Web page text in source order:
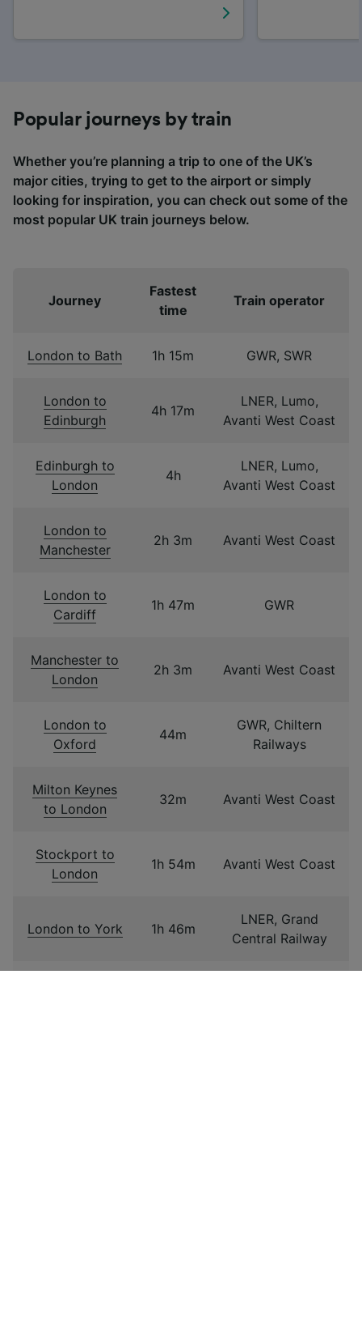
Popular journeys by train
Whether you’re planning a trip to one of the UK’s
major cities, trying to get to the airport or simply
looking for inspiration, you can check out some of the
most popular UK train journeys below.
Journey
Fastest
time
Train operator
London to Bath 1h 15m GWR, SWR
London to
Edinburgh
4h 17m
LNER, Lumo,
Avanti West Coast
Edinburgh to
London
4h
LNER, Lumo,
Avanti West Coast
London to
Manchester
2h 3m Avanti West Coast
London to
Cardiff
1h 47m GWR
Manchester to
London
2h 3m Avanti West Coast
London to
Oxford
44m
GWR, Chiltern
Railways
Milton Keynes
to London
32m Avanti West Coast
Stockport to
London
1h 54m Avanti West Coast
London to York 1h 46m
LNER, Grand
Central Railway